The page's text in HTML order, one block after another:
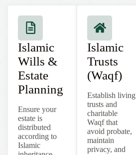
Islamic
Wills &
Estate
Planning
Ensure your
estate is
distributed
according to
Islamic
Islamic
Trusts
(Waqf)
Establish living
trusts and
charitable
Waqf that
avoid probate,
maintain
privacy, and